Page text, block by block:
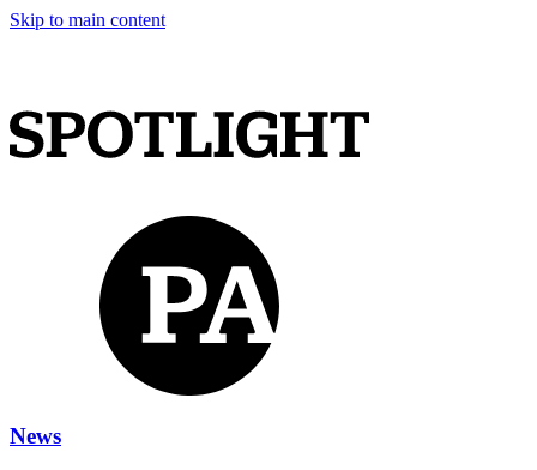
Skip to main content
News